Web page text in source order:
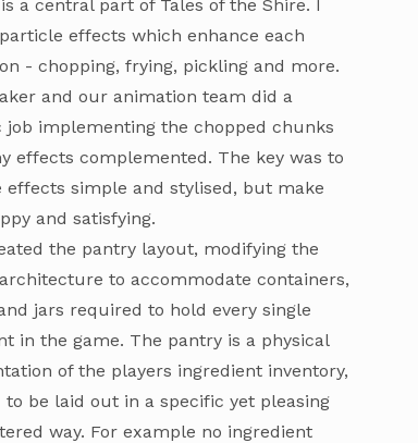
a central part of Tales of the Shire. I
effects which enhance each
- chopping, frying, pickling and more.
and our animation team did a
job implementing the chopped chunks
effects complemented. The key was to
effects simple and stylised, but make
and satisfying.
the pantry layout, modifying the
to accommodate containers,
jars required to hold every single
in the game. The pantry is a physical
of the players ingredient inventory,
to be laid out in a specific yet pleasing
way. For example no ingredient